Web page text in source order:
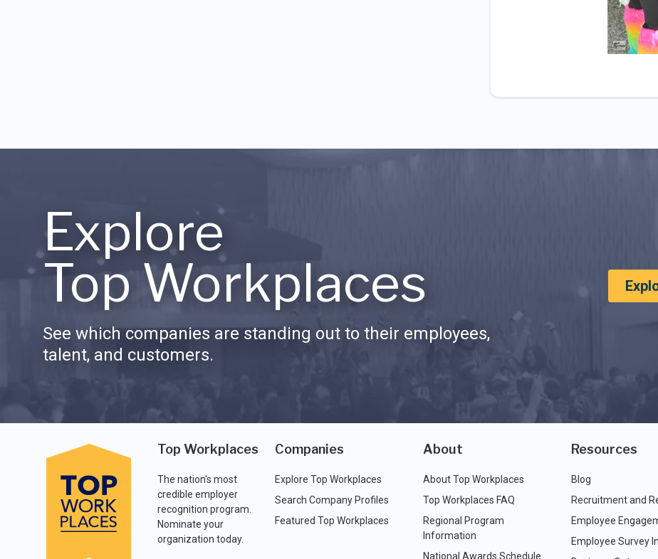
Explore
Top Workplaces
See which companies are standing out to their employees,
talent, and customers.
Top Workplaces
The nation's most
credible employer
recognition program.
Nominate your
organization today.
Companies
Explore Top Workplaces
Search Company Profiles
Featured Top Workplaces
About
About Top Workplaces
Top Workplaces FAQ
Regional Program
Information
National Awards Schedule
Resources
Blog
Recruitment and
Employee
Employee Survey